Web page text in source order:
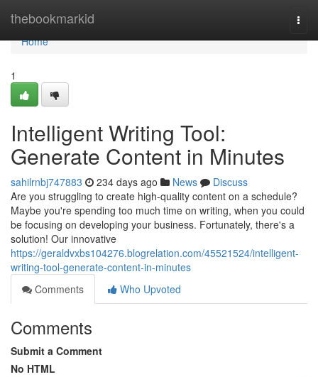
thebookmarkid
Home
Home
1
Intelligent Writing Tool:
Generate Content in Minutes
sahilrnbj747883 234 days ago News
Discuss
Are you struggling to create high-quality content on a schedule?
Maybe you're spending too much time on writing, when you could
be focusing on developing your business. Fortunately, there's a
solution! Our innovative
https://geraldvxbs104276.blogrelation.com/45521524/intelligent-
writing-tool-generate-content-in-minutes
Comments
Who Upvoted
Comments
Submit a Comment
No HTML